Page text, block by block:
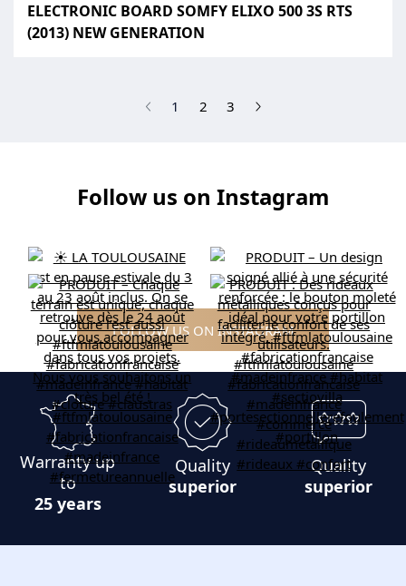
ELECTRONIC BOARD SOMFY ELIXO 500 3S RTS
(2013) NEW GENERATION
1 (current)
2 3
Follow us on Instagram
FOLLOW US ON INSTAGRAM
Warranty up
to
25 years
Quality
superior
Quality
superior